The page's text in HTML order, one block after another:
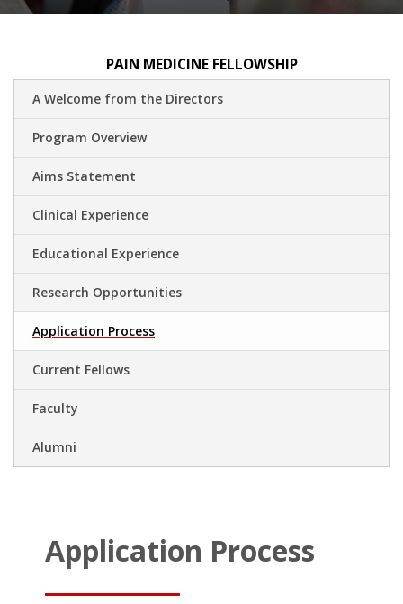
PAIN MEDICINE FELLOWSHIP
A Welcome from the Directors
Program Overview
Aims Statement
Clinical Experience
Educational Experience
Research Opportunities
Application Process
Current Fellows
Faculty
Alumni
Application Process